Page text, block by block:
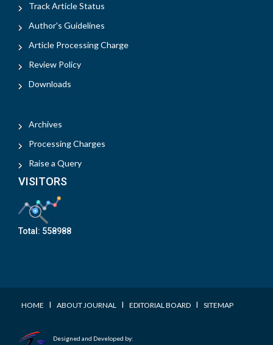
Track Article Status
Author's Guidelines
Article Processing Charge
Review Policy
Downloads
Archives
Processing Charges
Raise a Query
VISITORS
Total: 558988
HOME I ABOUT JOURNAL I EDITORIAL BOARD I SITEMAP
Designed and Developed by: